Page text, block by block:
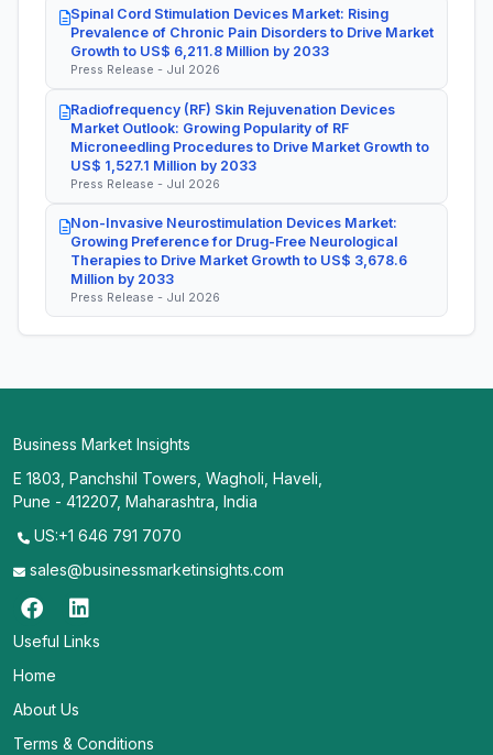
Spinal Cord Stimulation Devices Market: Rising
Prevalence of Chronic Pain Disorders to Drive Market
Growth to US$ 6,211.8 Million by 2033
Press Release - Jul 2026
Radiofrequency (RF) Skin Rejuvenation Devices
Market Outlook: Growing Popularity of RF
Microneedling Procedures to Drive Market Growth to
US$ 1,527.1 Million by 2033
Press Release - Jul 2026
Non-Invasive Neurostimulation Devices Market:
Growing Preference for Drug-Free Neurological
Therapies to Drive Market Growth to US$ 3,678.6
Million by 2033
Press Release - Jul 2026
Business Market Insights
E 1803, Panchshil Towers, Wagholi, Haveli,
Pune - 412207, Maharashtra, India
US:+1 646 791 7070
sales@businessmarketinsights.com
Useful Links
Home
About Us
Terms & Conditions